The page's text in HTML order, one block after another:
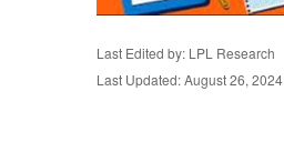
Last Edited by: LPL Research
Last Updated: August 26, 2024